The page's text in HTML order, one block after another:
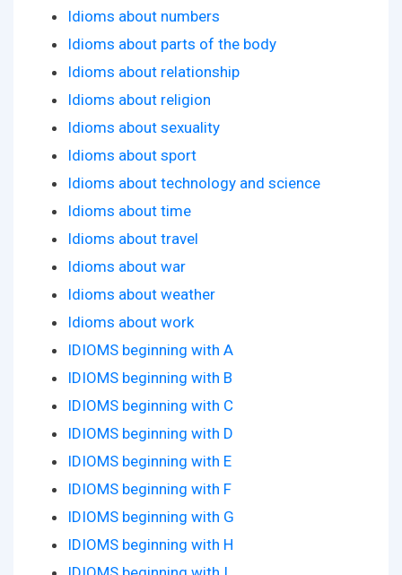
Idioms about numbers
Idioms about parts of the body
Idioms about relationship
Idioms about religion
Idioms about sexuality
Idioms about sport
Idioms about technology and science
Idioms about time
Idioms about travel
Idioms about war
Idioms about weather
Idioms about work
IDIOMS beginning with A
IDIOMS beginning with B
IDIOMS beginning with C
IDIOMS beginning with D
IDIOMS beginning with E
IDIOMS beginning with F
IDIOMS beginning with G
IDIOMS beginning with H